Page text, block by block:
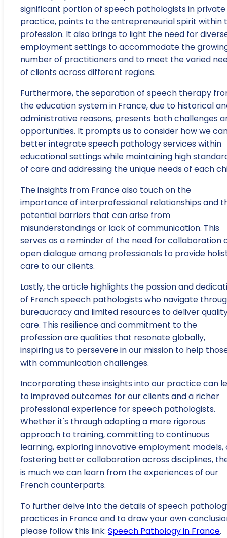
significant portion of speech pathologists in private
practice, points to the entrepreneurial spirit within
profession. It also brings to light the need for
employment settings to accommodate the
number of practitioners and to meet the varied
of clients across different regions.
Furthermore, the separation of speech therapy
the education system in France, due to historical
administrative reasons, presents both challenges
opportunities. It prompts us to consider how we
better integrate speech pathology services within
educational settings while maintaining high
of care and addressing the unique needs of each
The insights from France also touch on the
importance of interprofessional relationships and
potential barriers that can arise from
misunderstandings or lack of communication. This
serves as a reminder of the need for collaboration
open dialogue among professionals to provide
care to our clients.
Lastly, the article highlights the passion and
of French speech pathologists who navigate
bureaucracy and limited resources to deliver
care. This resilience and commitment to the
profession are qualities that resonate globally,
inspiring us to persevere in our mission to help
with communication challenges.
Incorporating these insights into our practice can
to improved outcomes for our clients and a richer
professional experience for speech pathologists.
Whether it's through adopting a more rigorous
approach to training, committing to continuous
learning, exploring innovative employment models,
fostering better collaboration across disciplines,
is much we can learn from the experiences of our
French counterparts.
To further delve into the details of speech
practices in France and to draw your own
please follow this link: Speech Pathology in France.